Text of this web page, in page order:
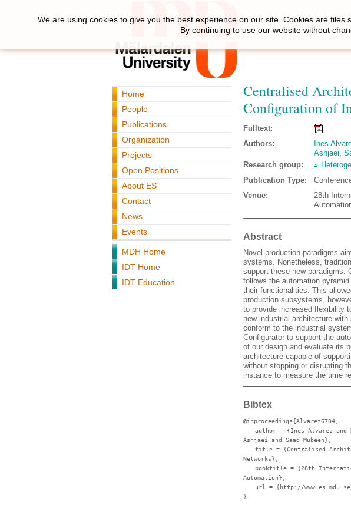
Home
People
Publications
Organization
Projects
Open Positions
About ES
Contact
News
Events
MDH Home
IDT Home
IDT Education
Centralised
Configuration of
Fulltext:
Authors:
Ines
Ashjaei,
Research group:
Publication Type:
Venue:
28th
Abstract
Novel production paradigms
systems. Nonetheless,
support these new paradigms.
follows the automation
their functionalities. This
production subsystems,
to provide increased flexibility
new industrial architecture
conform to the industrial
Configurator to support the
of our design and evaluate its
architecture capable of
without stopping or disrupting
instance to measure the time
Bibtex
@inproceedings{Alvarez6704,
author = {Ines Alvarez and
Ashjaei and Saad Mubeen},
title = {Centralised
Networks},
booktitle = {28th
Automation},
url
= {http://
}
We are using cookies to give you the best experience on our site. Cookies are
By continuing to use our website without